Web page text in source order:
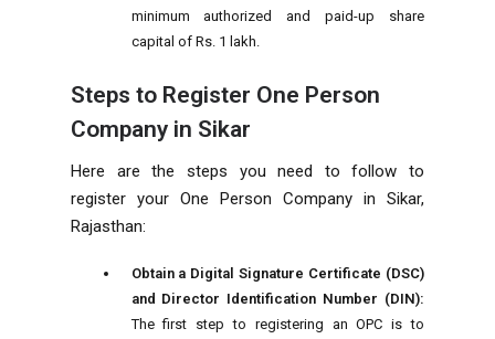
minimum authorized and paid-up share
capital of Rs. 1 lakh.
Steps to Register One Person
Company in Sikar
Here are the steps you need to follow to
register your One Person Company in Sikar,
Rajasthan:
Obtain a Digital Signature Certificate (DSC)
and Director Identification Number (DIN):
The first step to registering an OPC is to